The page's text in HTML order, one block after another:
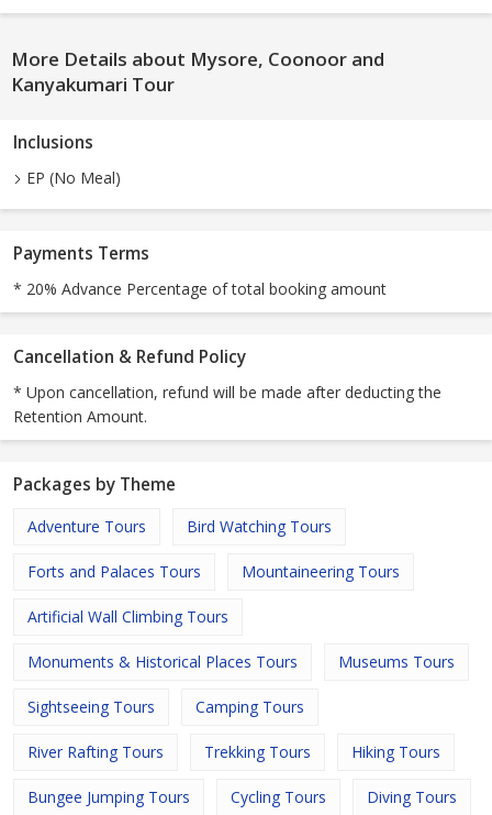
More Details about Mysore, Coonoor and
Kanyakumari Tour
Inclusions
EP (No Meal)
Payments Terms
* 20% Advance Percentage of total booking amount
Cancellation & Refund Policy
* Upon cancellation, refund will be made after deducting the
Retention Amount.
Packages by Theme
Adventure Tours Bird Watching Tours
Forts and Palaces Tours Mountaineering Tours
Artificial Wall Climbing Tours
Monuments & Historical Places Tours Museums Tours
Sightseeing Tours Camping Tours
River Rafting Tours Trekking Tours Hiking Tours
Bungee Jumping Tours Cycling Tours Diving Tours